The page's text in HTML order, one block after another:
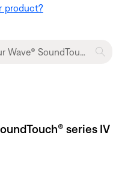
product?
series IV